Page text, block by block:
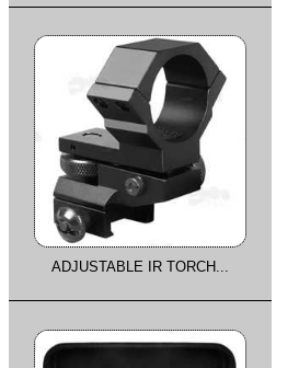
ADJUSTABLE IR TORCH...